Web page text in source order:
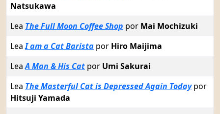
Natsukawa
Lea The Full Moon Coffee Shop por Mai Mochizuki
LeaI am a Cat Barista por Hiro Maijima
LeaA Man & His Cat por Umi Sakurai
Lea The Masterful Cat is Depressed Again Todaypor
Hitsuji Yamada